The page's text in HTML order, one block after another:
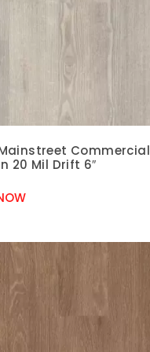
Commercial
20 Mil Drift 6″